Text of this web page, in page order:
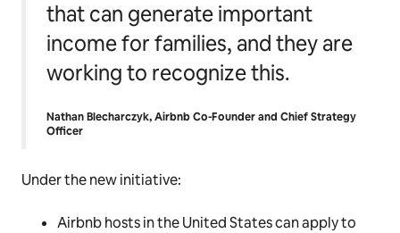
that can generate important
income for families, and they are
working to recognize this.
Nathan Blecharczyk, Airbnb Co-Founder and Chief Strategy
Officer
Under the new initiative:
Airbnb hosts in the United States can apply to